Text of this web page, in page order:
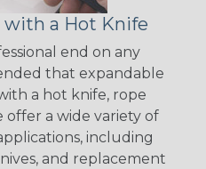
with a Hot Knife
end on any
that expandable
a hot knife, rope
offer a wide variety of
including
and replacement